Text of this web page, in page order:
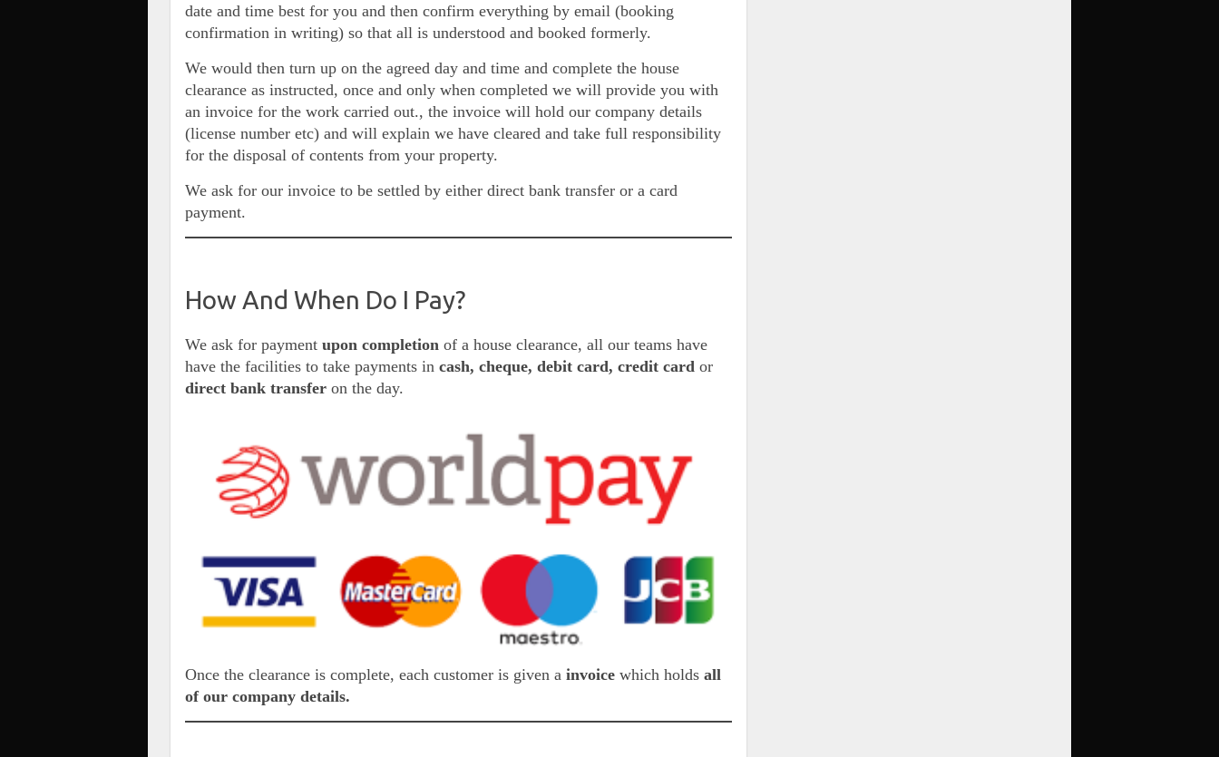
date and time best for you and then confirm everything by email (booking
confirmation in writing) so that all is understood and booked formerly.
We would then turn up on the agreed day and time and complete the house
clearance as instructed, once and only when completed we will provide you with
an invoice for the work carried out., the invoice will hold our company details
(license number etc) and will explain we have cleared and take full responsibility
for the disposal of contents from your property.
We ask for our invoice to be settled by either direct bank transfer or a card
payment.
How And When Do I Pay?
We ask for paymentupon completion of a house clearance, all our teams have
have the facilities to take payments incash, cheque, debit card, credit card or
direct bank transfer on the day.
Once the clearance is complete, each customer is given ainvoice which holdsall
of our company details.